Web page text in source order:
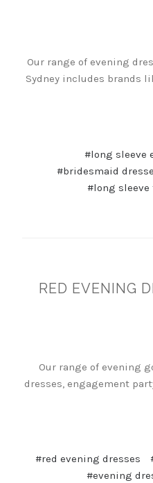
Our range of evening
Sydney includes brands
#long sleeve
#bridesmaid
#long sleeve
RED EVENING
Our range of evening
dresses, engagement
#red evening dresses
#evening